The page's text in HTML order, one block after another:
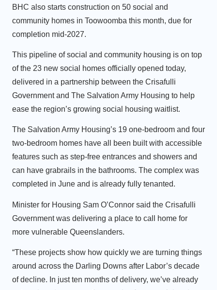
BHC also starts construction on 50 social and
community homes in Toowoomba this month, due for
completion mid-2027.
This pipeline of social and community housing is on top
of the 23 new social homes officially opened today,
delivered in a partnership between the Crisafulli
Government and The Salvation Army Housing to help
ease the region’s growing social housing waitlist.
The Salvation Army Housing’s 19 one-bedroom and four
two-bedroom homes have all been built with accessible
features such as step-free entrances and showers and
can have grabrails in the bathrooms. The complex was
completed in June and is already fully tenanted.
Minister for Housing Sam O’Connor said the Crisafulli
Government was delivering a place to call home for
more vulnerable Queenslanders.
“These projects show how quickly we are turning things
around across the Darling Downs after Labor’s decade
of decline. In just ten months of delivery, we’ve already